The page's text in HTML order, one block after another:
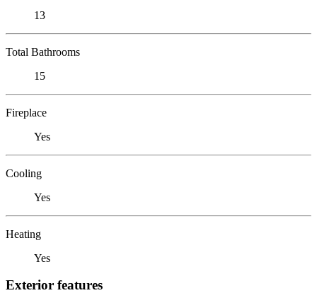
13
Total Bathrooms
15
Fireplace
Yes
Cooling
Yes
Heating
Yes
Exterior features